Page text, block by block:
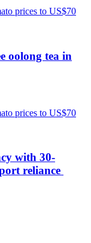
oolong tea in
with 30-
reliance